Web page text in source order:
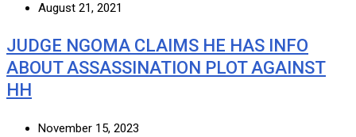
August 21, 2021
JUDGE NGOMA CLAIMS HE HAS INFO
ABOUT ASSASSINATION PLOT AGAINST
HH
November 15, 2023